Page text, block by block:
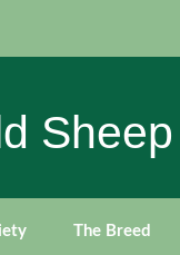
The Breed